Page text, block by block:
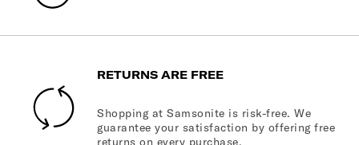
RETURNS ARE FREE
Shopping at Samsonite is risk-free. We
guarantee your satisfaction by offering free